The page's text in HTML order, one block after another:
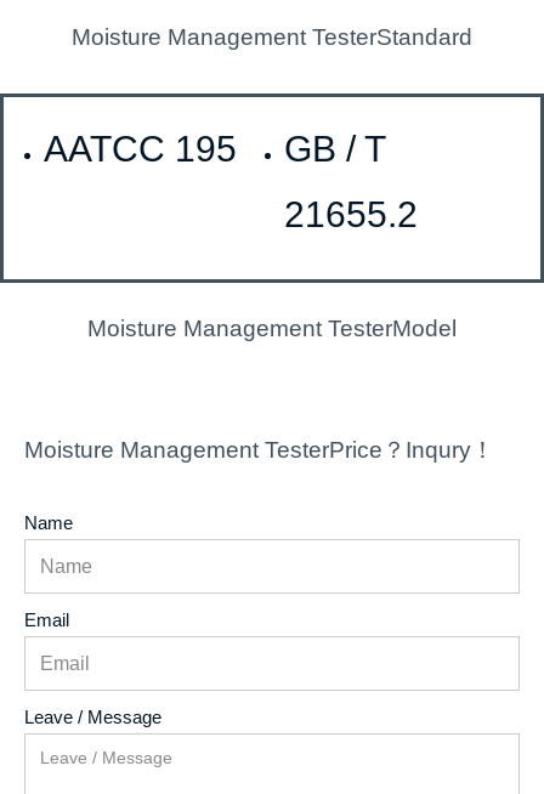
Moisture Management TesterStandard
AATCC 195
GB / T
21655.2
Moisture Management TesterModel
Moisture Management TesterPrice？Inqury！
Name
Email
Leave / Message